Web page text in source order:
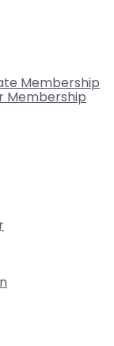
Membership
Membership